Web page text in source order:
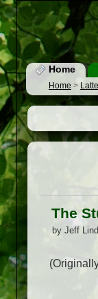
Home
Home >
The
by Jeff